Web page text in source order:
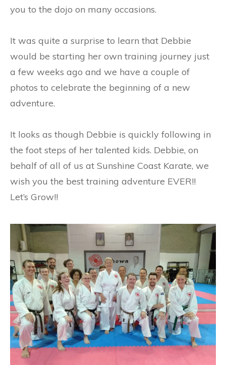
you to the dojo on many occasions.
It was quite a surprise to learn that Debbie
would be starting her own training journey just
a few weeks ago and we have a couple of
photos to celebrate the beginning of a new
adventure.
It looks as though Debbie is quickly following in
the foot steps of her talented kids. Debbie, on
behalf of all of us at Sunshine Coast Karate, we
wish you the best training adventure EVER!!
Let’s Grow!!